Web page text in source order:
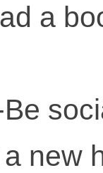
a
new